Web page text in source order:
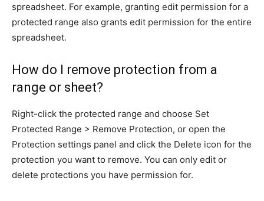
spreadsheet. For example, granting edit permission for a
protected range also grants edit permission for the entire
spreadsheet.
How do I remove protection from a
range or sheet?
Right-click the protected range and choose Set
Protected Range > Remove Protection, or open the
Protection settings panel and click the Delete icon for the
protection you want to remove. You can only edit or
delete protections you have permission for.